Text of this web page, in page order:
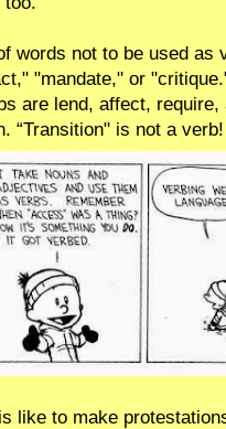
words not to be used as
"mandate," or
are lend, affect,
“Transition" is not a verb!
like to make